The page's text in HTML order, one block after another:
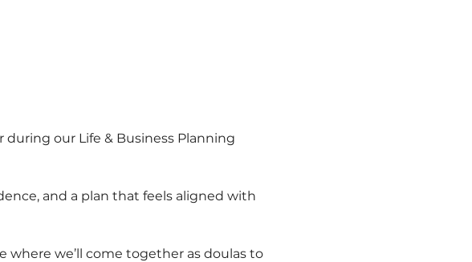
our Life & Business Planning
and a plan that feels aligned with
where we’ll come together as doulas to